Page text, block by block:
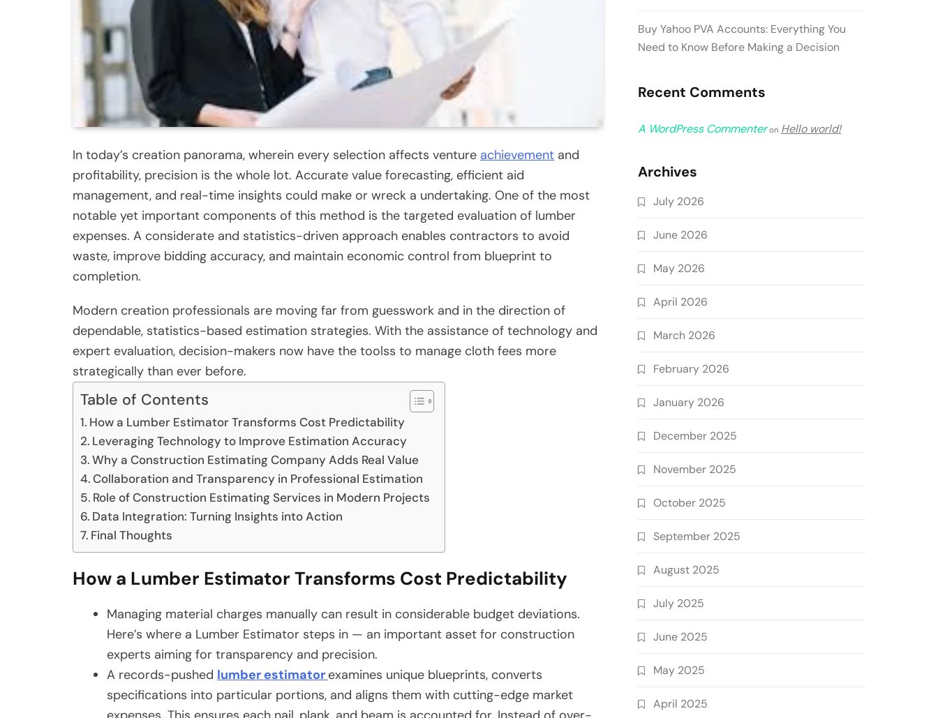
In today’s creation panorama, wherein every selection affects venture achievement and
profitability, precision is the whole lot. Accurate value forecasting, efficient aid
management, and real-time insights could make or wreck a undertaking. One of the most
notable yet important components of this method is the targeted evaluation of lumber
expenses. A considerate and statistics-driven approach enables contractors to avoid
waste, improve bidding accuracy, and maintain economic control from blueprint to
completion.
Modern creation professionals are moving far from guesswork and in the direction of
dependable, statistics-based estimation strategies. With the assistance of technology and
expert evaluation, decision-makers now have the toolss to manage cloth fees more
strategically than ever before.
Table of Contents
How a Lumber Estimator Transforms Cost Predictability
Leveraging Technology to Improve Estimation Accuracy
Why a Construction Estimating Company Adds Real Value
Collaboration and Transparency in Professional Estimation
Role of Construction Estimating Services in Modern Projects
Data Integration: Turning Insights into Action
Final Thoughts
How a Lumber Estimator Transforms Cost Predictability
Managing material charges manually can result in considerable budget deviations.
Here’s where a Lumber Estimator steps in — an important asset for construction
experts aiming for transparency and precision.
A records-pushed lumber estimator examines unique blueprints, converts
specifications into particular portions, and aligns them with cutting-edge market
Buy Yahoo PVA Accounts: Everything You
Need to Know Before Making a Decision
Recent Comments
A WordPress Commenteron Hello world!
Archives
July 2026
June 2026
May 2026
April 2026
March 2026
February 2026
January 2026
December 2025
November 2025
October 2025
September 2025
August 2025
July 2025
June 2025
May 2025
April 2025